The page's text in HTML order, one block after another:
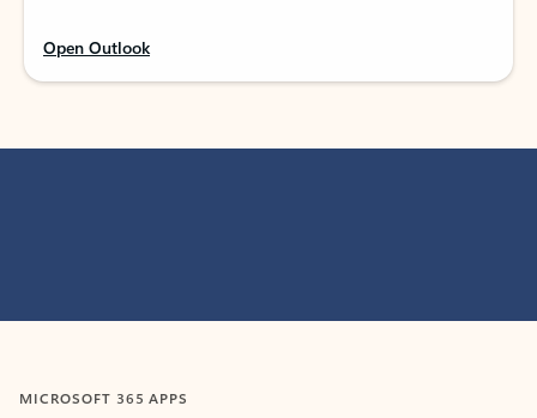
Open Outlook
MICROSOFT 365 APPS